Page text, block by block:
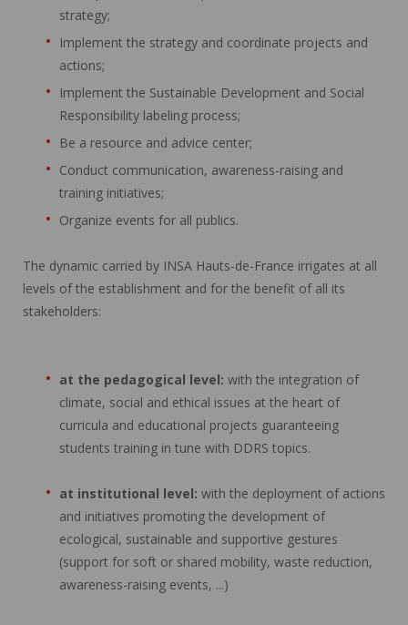
strategy;
Implement the strategy and coordinate projects and
actions;
Implement the Sustainable Development and Social
Responsibility labeling process;
Be a resource and advice center;
Conduct communication, awareness-raising and
training initiatives;
Organize events for all publics.
The dynamic carried by INSA Hauts-de-France irrigates at all
levels of the establishment and for the benefit of all its
stakeholders:
at the pedagogical level: with the integration of
climate, social and ethical issues at the heart of
curricula and educational projects guaranteeing
students training in tune with DDRS topics.
at institutional level: with the deployment of actions
and initiatives promoting the development of
ecological, sustainable and supportive gestures
(support for soft or shared mobility, waste reduction,
awareness-raising events, ...)